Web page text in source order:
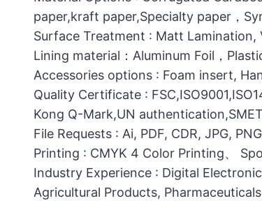
paper,kraft paper,Specialty paper，
Surface Treatment : Matt Lamination,
Lining material：Aluminum Foil，
Accessories options : Foam insert,
Quality Certificate :
Kong Q-Mark,UN
File Requests : Ai, PDF, CDR, JPG, PNG
Printing : CMYK 4 Color Printing、
Industry Experience : Digital
Agricultural Products,